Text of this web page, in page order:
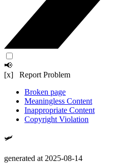
📢
[x] Report Problem
Broken page
Meaningless Content
Inappropriate Content
Copyright Violation
🛩️
generated at 2025-08-14